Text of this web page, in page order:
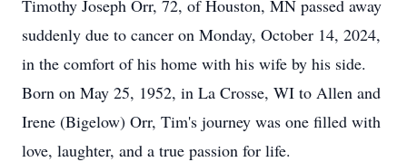
Timothy Joseph Orr, 72, of Houston, MN passed away
suddenly due to cancer on Monday, October 14, 2024,
in the comfort of his home with his wife by his side.
Born on May 25, 1952, in La Crosse, WI to Allen and
Irene (Bigelow) Orr, Tim's journey was one filled with
love, laughter, and a true passion for life.